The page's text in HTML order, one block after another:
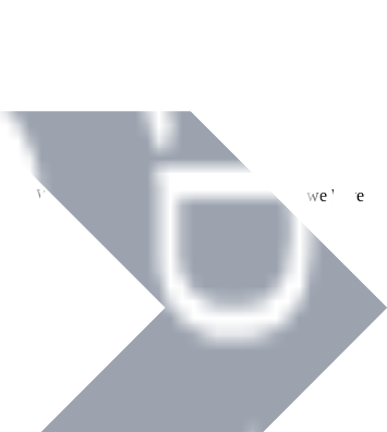
With over
years of dedicated service, we have